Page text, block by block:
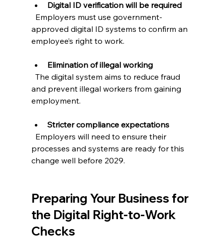
Digital ID verification will be required
approved digital ID systems to confirm an
employee’s right to work.
Elimination of illegal working
and prevent illegal workers from gaining
employment.
Stricter compliance expectations
processes and systems are ready for this
change well before 2029.
Preparing Your Business for
the Digital Right-to-Work
Checks